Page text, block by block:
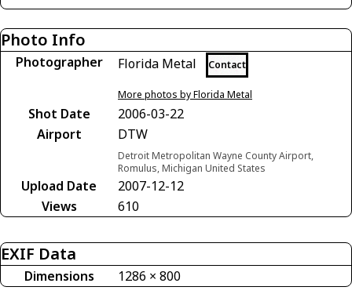
Photo Info
Photographer Florida Metal Contact
More photos by Florida Metal
Shot Date
2006-03-22
Airport
DTW
Detroit Metropolitan Wayne County Airport,
Romulus, Michigan United States
Upload Date
2007-12-12
Views
610
EXIF Data
Dimensions 1286 × 800